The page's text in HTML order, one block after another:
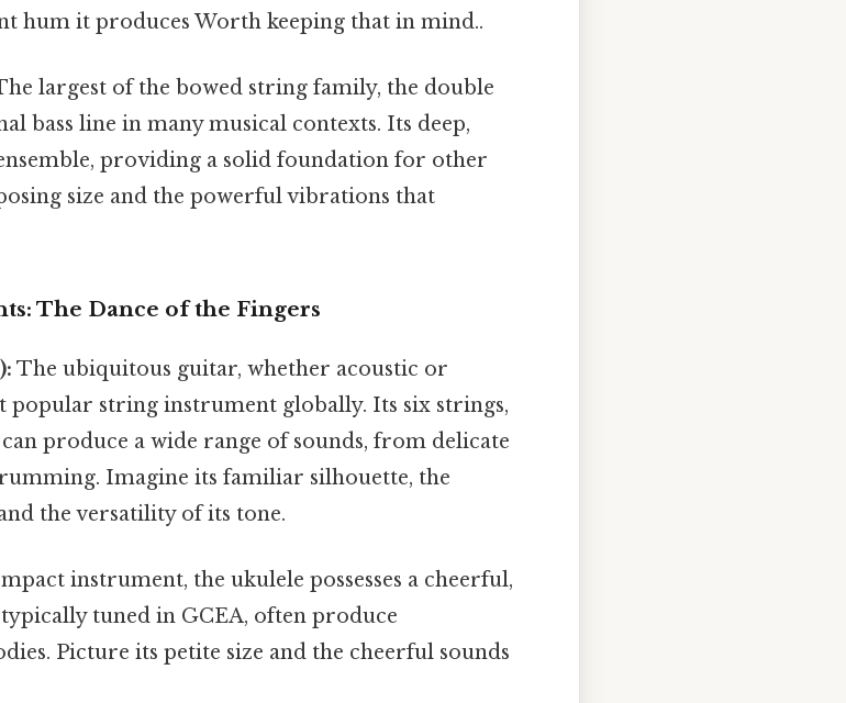
hum it produces Worth keeping that in mind..
largest of the bowed string family, the double
bass line in many musical contexts. Its deep,
providing a solid foundation for other
size and the powerful vibrations that
The Dance of the Fingers
The ubiquitous guitar, whether acoustic or
popular string instrument globally. Its six strings,
produce a wide range of sounds, from delicate
Imagine its familiar silhouette, the
the versatility of its tone.
instrument, the ukulele possesses a cheerful,
tuned in GCEA, often produce
Picture its petite size and the cheerful sounds